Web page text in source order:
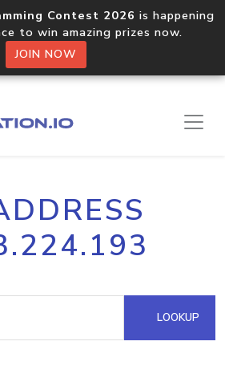
Contest 2026 is happening
to win amazing prizes now.
JOIN NOW
LOOKUP